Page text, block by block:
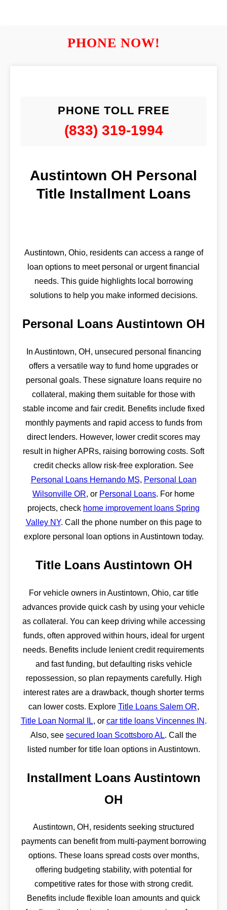
PHONE NOW!
PHONE TOLL FREE
(833) 319-1994
Austintown OH Personal
Title Installment Loans
Austintown, Ohio, residents can access a range of
loan options to meet personal or urgent financial
needs. This guide highlights local borrowing
solutions to help you make informed decisions.
Personal Loans Austintown OH
In Austintown, OH, unsecured personal financing
offers a versatile way to fund home upgrades or
personal goals. These signature loans require no
collateral, making them suitable for those with
stable income and fair credit. Benefits include fixed
monthly payments and rapid access to funds from
direct lenders. However, lower credit scores may
result in higher APRs, raising borrowing costs. Soft
credit checks allow risk-free exploration. See
Personal Loans Hernando MS, Personal Loan
Wilsonville OR, or Personal Loans. For home
projects, check home improvement loans Spring
Valley NY. Call the phone number on this page to
explore personal loan options in Austintown today.
Title Loans Austintown OH
For vehicle owners in Austintown, Ohio, car title
advances provide quick cash by using your vehicle
as collateral. You can keep driving while accessing
funds, often approved within hours, ideal for urgent
needs. Benefits include lenient credit requirements
and fast funding, but defaulting risks vehicle
repossession, so plan repayments carefully. High
interest rates are a drawback, though shorter terms
can lower costs. Explore Title Loans Salem OR,
Title Loan Normal IL, or car title loans Vincennes IN .
Also, see secured loan Scottsboro AL. Call the
listed number for title loan options in Austintown.
Installment Loans Austintown
OH
Austintown, OH, residents seeking structured
payments can benefit from multi-payment borrowing
options. These loans spread costs over months,
offering budgeting stability, with potential for
competitive rates for those with strong credit.
Benefits include flexible loan amounts and quick